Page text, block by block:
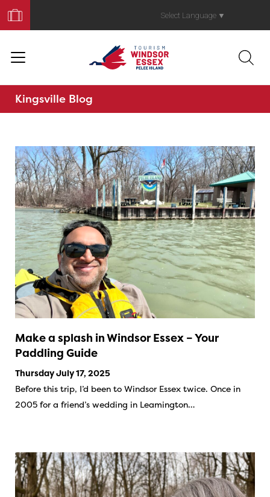
Your
Trip
Select Language ▼
Kingsville Blog
Make a splash in Windsor Essex – Your
Paddling Guide
Thursday July 17, 2025
Before this trip, I’d been to Windsor Essex twice. Once in
2005 for a friend’s wedding in Leamington…